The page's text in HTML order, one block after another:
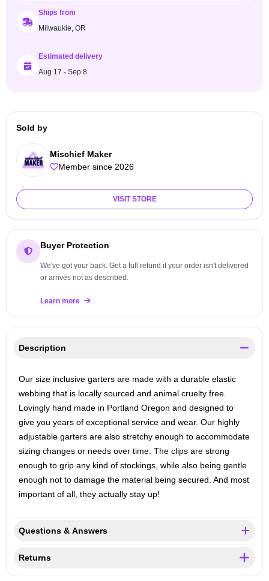
Ships from
Milwaukie, OR
Estimated delivery
Aug 17 - Sep 8
Sold by
Mischief Maker
Member since 2026
VISIT STORE
Buyer Protection
We've got your back. Get a full refund if your order isn't delivered
or arrives not as described.
Learn more
Description
Our size inclusive garters are made with a durable elastic
webbing that is locally sourced and animal cruelty free.
Lovingly hand made in Portland Oregon and designed to
give you years of exceptional service and wear. Our highly
adjustable garters are also stretchy enough to accommodate
sizing changes or needs over time. The clips are strong
enough to grip any kind of stockings, while also being gentle
enough not to damage the material being secured. And most
important of all, they actually stay up!
Questions & Answers
Returns